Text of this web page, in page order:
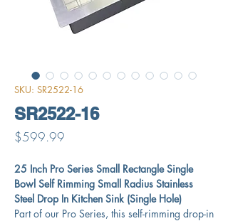
SKU: SR2522-16
SR2522-16
$599.99
25 Inch Pro Series Small Rectangle Single
Bowl Self Rimming Small Radius Stainless
Steel Drop In Kitchen Sink (Single Hole)
Part of our Pro Series, this self-rimming drop-in